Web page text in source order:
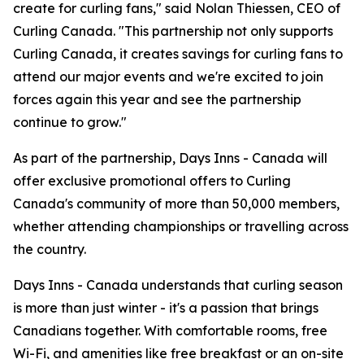
create for curling fans," said Nolan Thiessen, CEO of
Curling Canada. "This partnership not only supports
Curling Canada, it creates savings for curling fans to
attend our major events and we're excited to join
forces again this year and see the partnership
continue to grow."
As part of the partnership, Days Inns - Canada will
offer exclusive promotional offers to Curling
Canada's community of more than 50,000 members,
whether attending championships or travelling across
the country.
Days Inns - Canada understands that curling season
is more than just winter - it's a passion that brings
Canadians together. With comfortable rooms, free
Wi-Fi, and amenities like free breakfast or an on-site